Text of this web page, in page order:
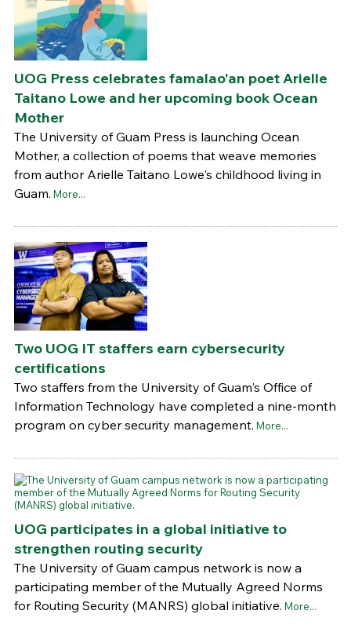
UOG Press celebrates famalao'an poet Arielle
Taitano Lowe and her upcoming book Ocean
Mother
The University of Guam Press is launching Ocean
Mother, a collection of poems that weave memories
from author Arielle Taitano Lowe's childhood living in
Guam. More...
Two UOG IT staffers earn cybersecurity
certifications
Two staffers from the University of Guam's Office of
Information Technology have completed a nine-month
program on cyber security management. More...
UOG participates in a global initiative to
strengthen routing security
The University of Guam campus network is now a
participating member of the Mutually Agreed Norms
for Routing Security (MANRS) global initiative. More...